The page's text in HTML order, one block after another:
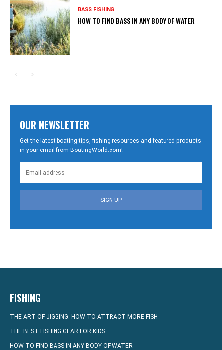
BASS FISHING
HOW TO FIND BASS IN ANY BODY OF WATER
OUR NEWSLETTER
Get the latest boating tips, fishing resources and featured products
in your email from BoatingWorld.com!
SIGN UP
FISHING
THE ART OF JIGGING: HOW TO ATTRACT MORE FISH
THE BEST FISHING GEAR FOR KIDS
HOW TO FIND BASS IN ANY BODY OF WATER